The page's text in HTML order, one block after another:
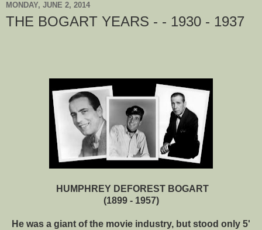
MONDAY, JUNE 2, 2014
THE BOGART YEARS - - 1930 - 1937
HUMPHREY DEFOREST BOGART
(1899 - 1957)
He was a giant of the movie industry, but stood only 5'